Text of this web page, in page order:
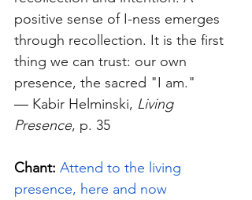
positive sense of I-ness emerges
through recollection. It is the first
thing we can trust: our own
presence, the sacred "I am."
— Kabir Helminski, Living
Presence, p. 35
Chant: Attend to the living
presence, here and now